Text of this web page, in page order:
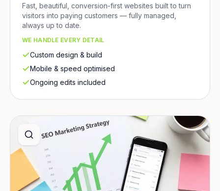
Fast, beautiful, conversion-first websites built to turn
visitors into paying customers — fully managed,
always up to date.
WE HANDLE EVERY DETAIL
Custom design & build
Mobile & speed optimised
Ongoing edits included